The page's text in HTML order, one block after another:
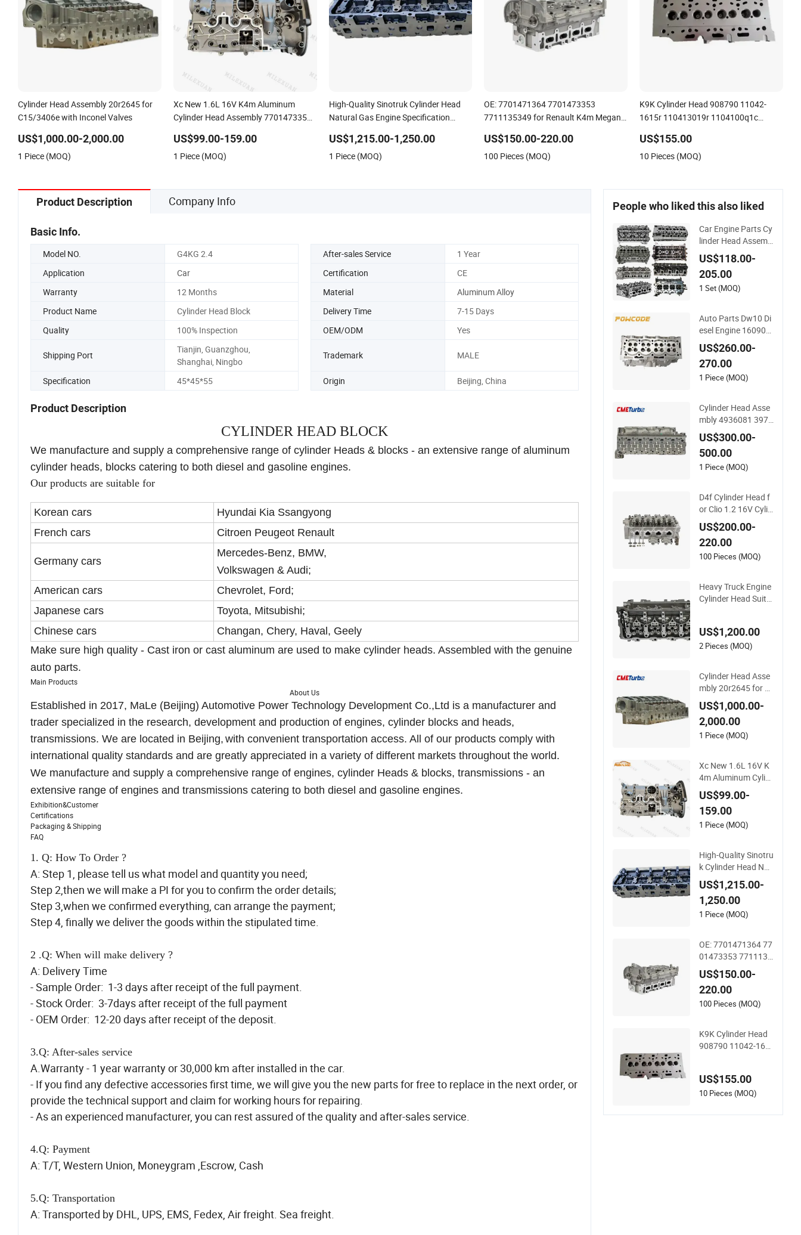
Cylinder Head Assembly 20r2645 for
C15/3406e with Inconel Valves
US$1,000.00-2,000.00
1 Piece (MOQ)
Xc New 1.6L 16V K4m Aluminum
Cylinder Head Assembly 7701473353
Megane Scenic Kangoo
US$99.00-159.00
1 Piece (MOQ)
High-Quality Sinotruk Cylinder Head
Natural Gas Engine Specification
US$1,215.00-1,250.00
1 Piece (MOQ)
OE: 7701471364 7701473353
7711135349 for Renault K4m Megan
Assembly
US$150.00-220.00
100 Pieces (MOQ)
K9K Cylinder Head 908790 11042-
1615r 110413019r 1104100q1c
A6070105300 for Renault Nissan
Benz
US$155.00
10 Pieces (MOQ)
Product Description Company Info
Basic Info.
Model NO. G4KG 2.4 After-sales Service
1 Year
Application
Car Certification
CE
Warranty
12 Months Material
Aluminum Alloy
Product Name
Cylinder Head Block Delivery Time
7-15 Days
Quality
100% Inspection OEM/ODM Yes
Shipping Port
Tianjin, Guanzghou,
Shanghai, Ningbo
Trademark MALE
Specification 45*45*55 Origin Beijing, China
Product Description
CYLINDER HEAD BLOCK
We manufacture and supply a comprehensive range of cylinder Heads & blocks - an extensive range of aluminum
cylinder heads, blocks catering to both diesel and gasoline engines.
Our products are suitable for
Korean cars
Hyundai Kia Ssangyong
French cars
Citroen Peugeot Renault
Germany cars
Mercedes-Benz, BMW,
Volkswagen & Audi;
American cars
Chevrolet, Ford;
Japanese cars
Toyota, Mitsubishi;
Chinese cars
Changan, Chery, Haval, Geely
Make sure high quality - Cast iron or cast aluminum are used to make cylinder heads. Assembled with the genuine
auto parts.
Main Products
About Us
Established in 2017, MaLe (Beijing) Automotive Power Technology Development Co.,Ltd is a manufacturer and
trader specialized in the research, development and production of engines, cylinder blocks and heads,
transmissions. We are located in Beijing, with convenient transportation access. All of our products comply with
international quality standards and are greatly appreciated in a variety of different markets throughout the world.
We manufacture and supply a comprehensive range of engines, cylinder Heads & blocks, transmissions - an
extensive range of engines and transmissions catering to both diesel and gasoline engines.
Exhibition&Customer
Certifications
Packaging & Shipping
FAQ
1. Q: How To Order ?
A: Step 1, please tell us what model and quantity you need;
Step 2,then we will make a PI for you to confirm the order details;
Step 3,when we confirmed everything, can arrange the payment;
Step 4, finally we deliver the goods within the stipulated time.
2 .Q: When will make delivery ?
A: Delivery Time
- Sample Order: 1-3 days after receipt of the full payment.
- Stock Order: 3-7days after receipt of the full payment
- OEM Order: 12-20 days after receipt of the deposit.
3.Q: After-sales service
A.Warranty - 1 year warranty or 30,000 km after installed in the car.
- If you find any defective accessories first time, we will give you the new parts for free to replace in the next order, or
provide the technical support and claim for working hours for repairing.
- As an experienced manufacturer, you can rest assured of the quality and after-sales service.
4.Q: Payment
A: T/T, Western Union, Moneygram ,Escrow, Cash
5.Q: Transportation
A: Transported by DHL, UPS, EMS, Fedex, Air freight. Sea freight.
People who liked this also liked
Car Engine Parts Cy
linder Head Assemb
ly for Toyota Hilux 1
KD-FTV 3.0L D4D 1
1101-30050, Car Ac
cessory Supplier Cyl
US$118.00-
205.00
1 Set (MOQ)
Auto Parts Dw10 Di
esel Engine 160907
3180 908497 Cylind
er Head for Peugeot
Citroen 2.0
US$260.00-
270.00
1 Piece (MOQ)
Cylinder Head Asse
mbly 4936081 3977
225 for Diesel Engin
e 6.7L Isde Isb Qsb
US$300.00-
500.00
1 Piece (MOQ)
D4f Cylinder Head f
or Clio 1.2 16V Cylin
der Head Assembly
for Renault 770147
8273 7711497415
7701475751
US$200.00-
220.00
100 Pieces (MOQ)
Heavy Truck Engine
Cylinder Head Suita
US$1,200.00
2 Pieces (MOQ)
Cylinder Head Asse
mbly 20r2645 for C
15/3406e with Inco
nel Valves
US$1,000.00-
2,000.00
1 Piece (MOQ)
Xc New 1.6L 16V K
4m Aluminum Cylin
der Head Assembly
7701473353 77014
71364 for Renault L
aguna Clio Megane
US$99.00-
159.00
1 Piece (MOQ)
High-Quality Sinotru
k Cylinder Head Nat
ural Gas Engine Spe
cification Spare Par
t
US$1,215.00-
1,250.00
1 Piece (MOQ)
OE: 7701471364 77
01473353 7711135
349 for Renault K4
m Megan Clio 1.4 1.
6L 16V Cylinder Hea
d Assembly
US$150.00-
220.00
100 Pieces (MOQ)
K9K Cylinder Head
908790 11042-161
2c 1104100q2d A6
070105300 for Ren
US$155.00
10 Pieces (MOQ)